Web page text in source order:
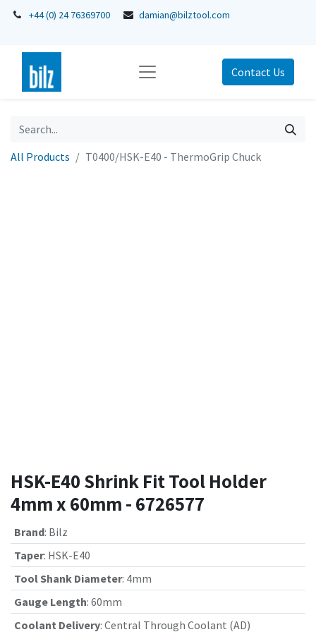
+44 (0) 24 76369700 damian@bilztool.com
Contact Us
All Products T0400/HSK-E40 - ThermoGrip Chuck
HSK-E40 Shrink Fit Tool Holder
4mm x 60mm - 6726577
Brand: Bilz
Taper: HSK-E40
Tool Shank Diameter: 4mm
Gauge Length: 60mm
Coolant Delivery: Central Through Coolant (AD)